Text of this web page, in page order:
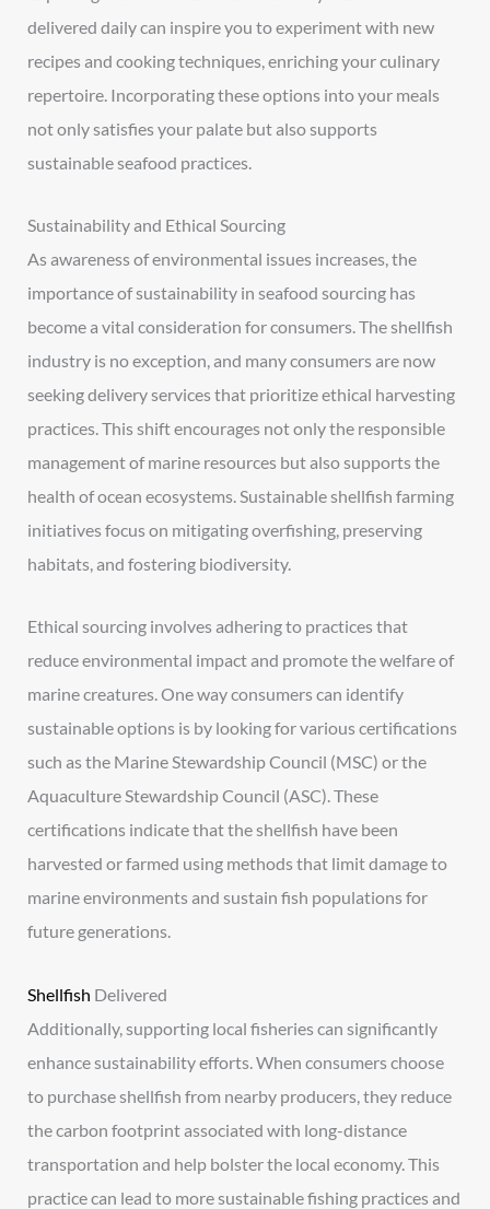
delivered daily can inspire you to experiment with new
recipes and cooking techniques, enriching your culinary
repertoire. Incorporating these options into your meals
not only satisfies your palate but also supports
sustainable seafood practices.
Sustainability and Ethical Sourcing
As awareness of environmental issues increases, the
importance of sustainability in seafood sourcing has
become a vital consideration for consumers. The shellfish
industry is no exception, and many consumers are now
seeking delivery services that prioritize ethical harvesting
practices. This shift encourages not only the responsible
management of marine resources but also supports the
health of ocean ecosystems. Sustainable shellfish farming
initiatives focus on mitigating overfishing, preserving
habitats, and fostering biodiversity.
Ethical sourcing involves adhering to practices that
reduce environmental impact and promote the welfare of
marine creatures. One way consumers can identify
sustainable options is by looking for various certifications
such as the Marine Stewardship Council (MSC) or the
Aquaculture Stewardship Council (ASC). These
certifications indicate that the shellfish have been
harvested or farmed using methods that limit damage to
marine environments and sustain fish populations for
future generations.
Shellfish Delivered
Additionally, supporting local fisheries can significantly
enhance sustainability efforts. When consumers choose
to purchase shellfish from nearby producers, they reduce
the carbon footprint associated with long-distance
transportation and help bolster the local economy. This
practice can lead to more sustainable fishing practices and